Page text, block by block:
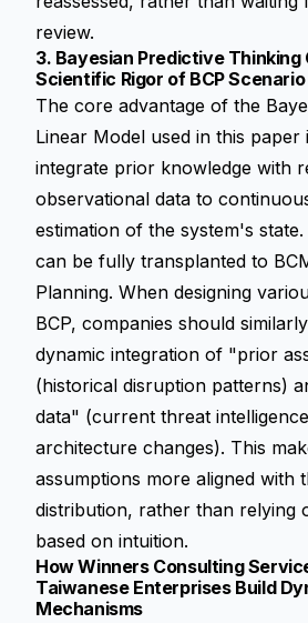
review.
3. Bayesian Predictive Thinking
Scientific Rigor of BCP
The core advantage of the
Linear Model used in this paper
integrate prior knowledge with
observational data to
estimation of the system's
can be fully transplanted to
Planning. When designing
BCP, companies should
dynamic integration of "prior
(historical disruption patterns)
data" (current threat
architecture changes). This
assumptions more aligned with
distribution, rather than relying
based on intuition.
How Winners Consulting
Taiwanese Enterprises Build
Mechanisms